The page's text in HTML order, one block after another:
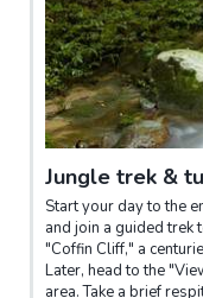
Jungle trek &
Start your day to the
and join a guided trek
"Coffin Cliff," a
Later, head to the
area. Take a brief